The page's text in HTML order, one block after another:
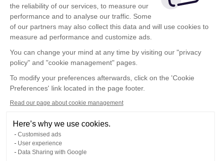
the reliability of our services, to measure our
performance and to analyse our traffic. Some
of our partners may also collect this data and will use cookies to
measure ad performance and customize ads.
You can change your mind at any time by visiting our "privacy
policy" and "cookie management" pages.
To modify your preferences afterwards, click on the 'Cookie
Preferences' link located in the page footer.
Read our page about cookie management
Here’s why we use cookies.
Customised ads
User experience
Data Sharing with Google
Show more